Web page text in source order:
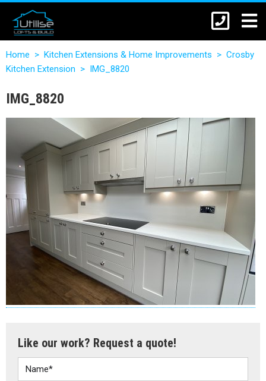
Home > Kitchen Extensions & Home Improvements > Crosby
Kitchen Extension > IMG_8820
IMG_8820
Like our work? Request a quote!